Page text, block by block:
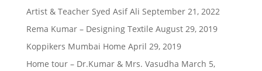
Artist & Teacher Syed Asif Ali September 21, 2022
Rema Kumar – Designing Textile August 29, 2019
Koppikers Mumbai Home April 29, 2019
Home tour – Dr.Kumar & Mrs. Vasudha March 5,